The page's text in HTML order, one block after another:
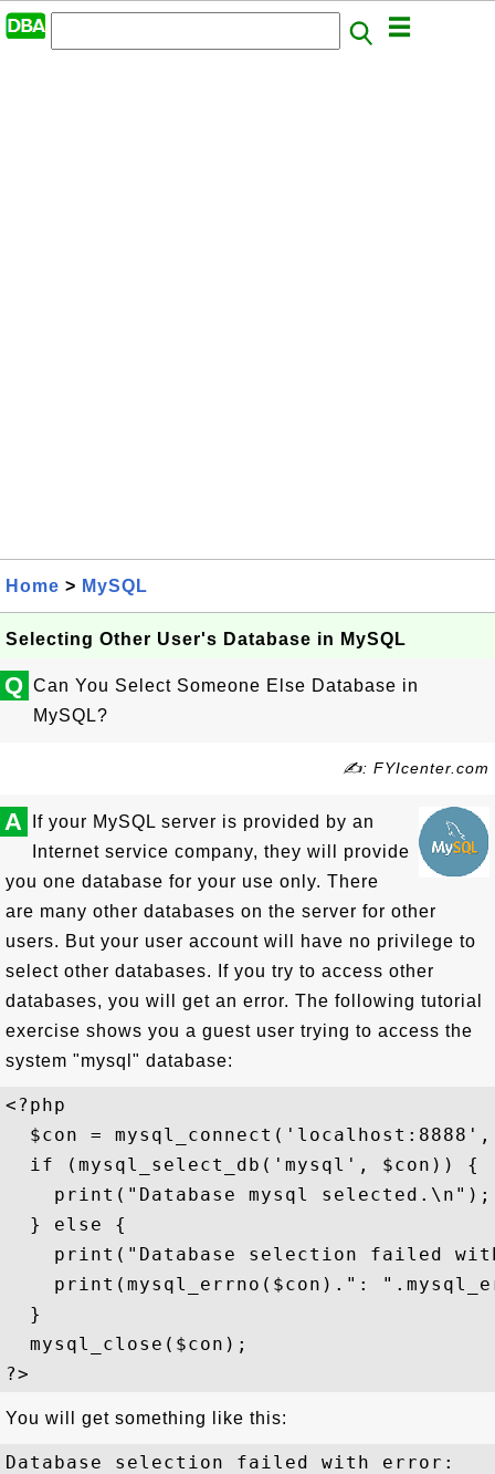
Home > MySQL
Selecting Other User's Database in MySQL
Q Can You Select Someone Else Database in
MySQL?
✍: FYIcenter.com
A
If your MySQL server is provided by an
Internet service company, they will provide
you one database for your use only. There
are many other databases on the server for other
users. But your user account will have no privilege to
select other databases. If you try to access other
databases, you will get an error. The following tutorial
exercise shows you a guest user trying to access the
system "mysql" database:
<?php
$con =
  if (mysql_select_db('mysql', $con)) {
    print("Database mysql selected.\n");
  } else {
print("Database selection failed
print(mysql_errno($con).":
  }
  mysql_close($con);
You will get something like this:
Database selection failed with error: